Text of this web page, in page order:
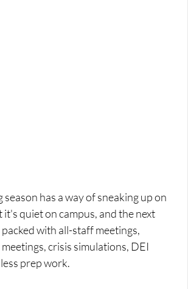
has a way of sneaking up on
it's quiet on campus, and the next
with all-staff meetings,
crisis simulations, DEI
prep work.